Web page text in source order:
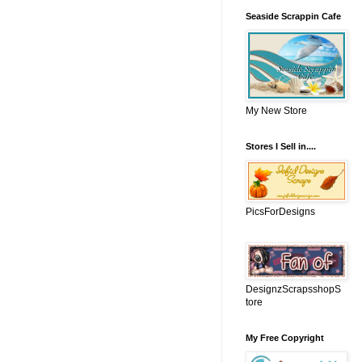
Seaside Scrappin Cafe
My New Store
Stores I Sell in....
PicsForDesigns
DesignzScrapsshopS
tore
My Free Copyright